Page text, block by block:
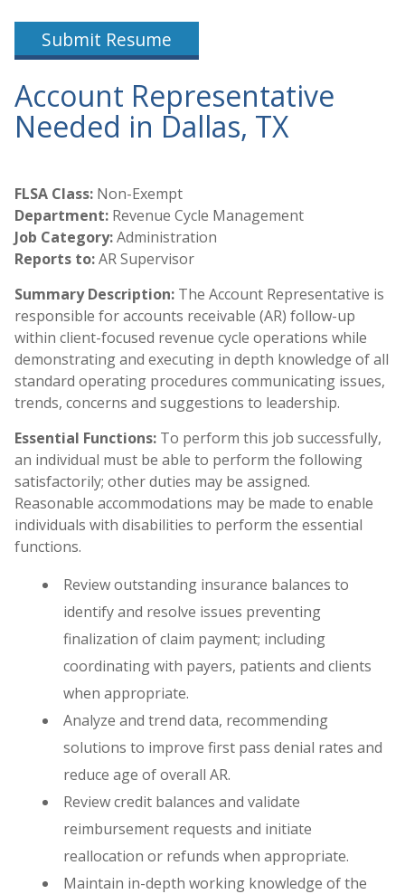
Account Representative
Needed in Dallas, TX
FLSA Class: Non-Exempt
Department: Revenue Cycle Management
Job Category:Administration
Reports to:AR Supervisor
Summary Description: The Account Representative is
responsible for accounts receivable (AR) follow-up
within client-focused revenue cycle operations while
demonstrating and executing in depth knowledge of all
standard operating procedures communicating issues,
trends, concerns and suggestions to leadership.
Essential Functions: To perform this job successfully,
an individual must be able to perform the following
satisfactorily; other duties may be assigned.
Reasonable accommodations may be made to enable
individuals with disabilities to perform the essential
functions.
Review outstanding insurance balances to
identify and resolve issues preventing
finalization of claim payment; including
coordinating with payers, patients and clients
when appropriate.
Analyze and trend data, recommending
solutions to improve first pass denial rates and
reduce age of overall AR.
Review credit balances and validate
reimbursement requests and initiate
reallocation or refunds when appropriate.
Maintain in-depth working knowledge of the